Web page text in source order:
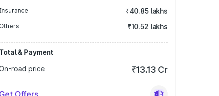
₹40.85 lakhs
Others ₹10.52 lakhs
Total & Payment
road price
₹13.13 Cr
Get Offers